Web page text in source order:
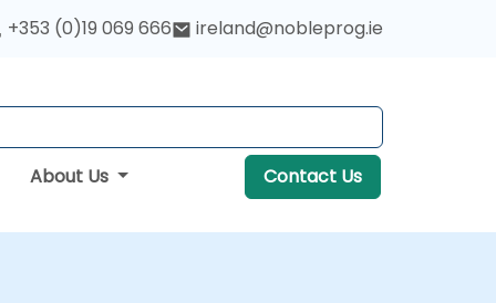
+353 (0)19 069 666 ireland@nobleprog.ie
About Us Contact Us